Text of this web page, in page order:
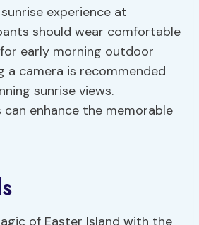
experience at
should wear comfortable
early morning outdoor
a camera is recommended
sunrise views.
enhance the memorable
of Easter Island with the